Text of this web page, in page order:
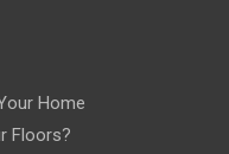
Home
Floors?